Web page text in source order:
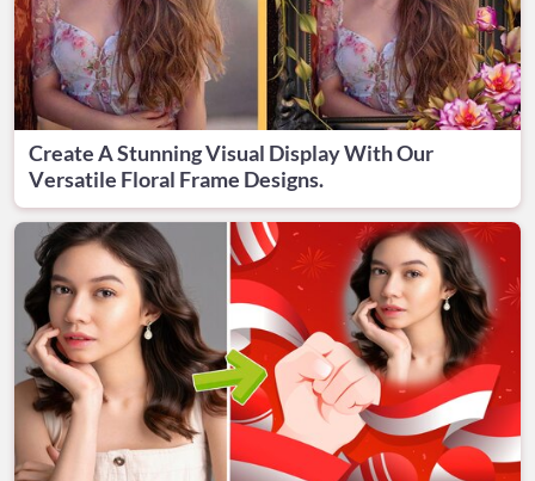
Create A Stunning Visual Display With Our
Versatile Floral Frame Designs.